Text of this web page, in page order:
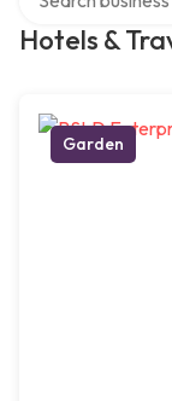
Hotels &
Garden